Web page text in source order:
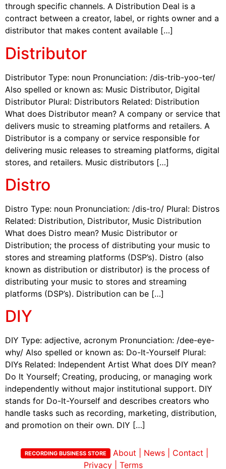
through specific channels. A Distribution Deal is a
contract between a creator, label, or rights owner and a
distributor that makes content available […]
Distributor
Distributor Type: noun Pronunciation: /dis-trib-yoo-ter/
Also spelled or known as: Music Distributor, Digital
Distributor Plural: Distributors Related: Distribution
What does Distributor mean? A company or service that
delivers music to streaming platforms and retailers. A
Distributor is a company or service responsible for
delivering music releases to streaming platforms, digital
stores, and retailers. Music distributors […]
Distro
Distro Type: noun Pronunciation: /dis-tro/ Plural: Distros
Related: Distribution, Distributor, Music Distribution
What does Distro mean? Music Distributor or
Distribution; the process of distributing your music to
stores and streaming platforms (DSP’s). Distro (also
known as distribution or distributor) is the process of
distributing your music to stores and streaming
platforms (DSP’s). Distribution can be […]
DIY
DIY Type: adjective, acronym Pronunciation: /dee-eye-
why/ Also spelled or known as: Do-It-Yourself Plural:
DIYs Related: Independent Artist What does DIY mean?
Do It Yourself; Creating, producing, or managing work
independently without major institutional support. DIY
stands for Do-It-Yourself and describes creators who
handle tasks such as recording, marketing, distribution,
and promotion on their own. DIY […]
RECORDING BUSINESS STORE About News Contact
Privacy| Terms